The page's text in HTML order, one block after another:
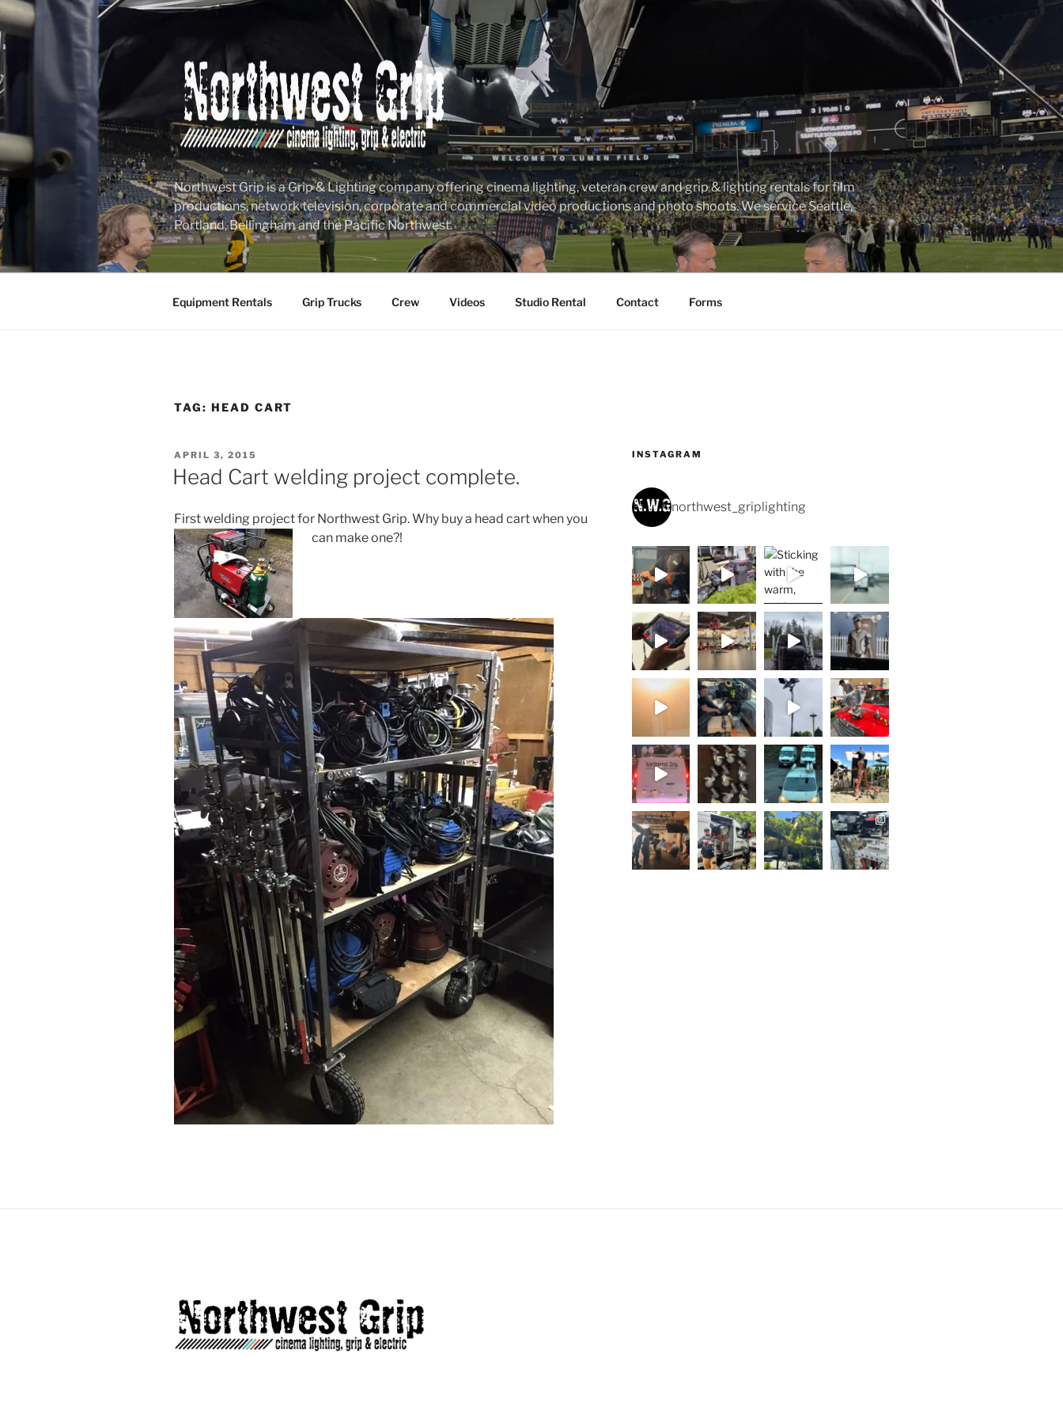
Skip
to
content
Northwest Grip is a Grip & Lighting company offering cinema lighting, veteran crew and grip & lighting rentals for film
productions, network television, corporate and commercial video productions and photo shoots. We service Seattle,
Portland, Bellingham and the Pacific Northwest.
Equipment Rentals Grip Trucks Crew Videos Studio Rental Contact Forms
TAG: HEAD CART
POSTED
ON
APRIL 3, 2015
Head Cart welding project complete.
First welding project for Northwest Grip. Why buy a head cart when you
can make one?!
INSTAGRAM
northwest_griplighting